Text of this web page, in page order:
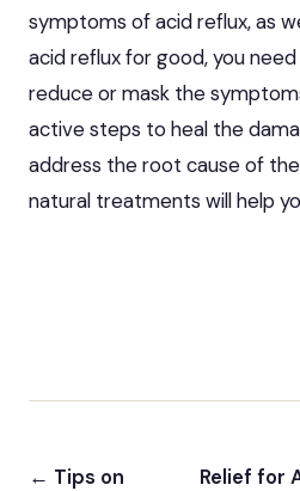
symptoms of acid reflux, as
acid reflux for good, you
reduce or mask the
active steps to heal the
address the root cause of
natural treatments will help
← Tips on
Relief for